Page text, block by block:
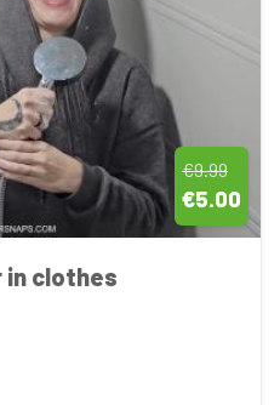
€9.99
€5.00
in clothes